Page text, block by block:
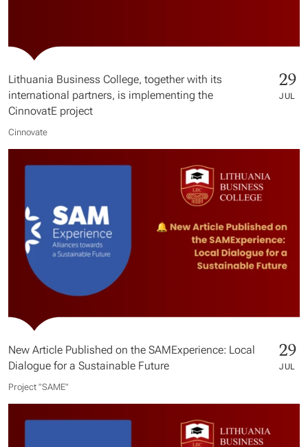
Lithuania Business College, together with its
international partners, is implementing the
CinnovatE project
29
JUL
Cinnovate
New Article Published on the SAMExperience: Local
Dialogue for a Sustainable Future
29
JUL
Project "SAME​"